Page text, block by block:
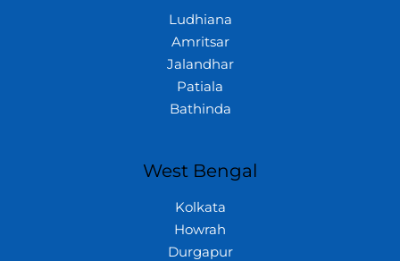
Ludhiana
Amritsar
Jalandhar
Patiala
Bathinda
West Bengal
Kolkata
Howrah
Durgapur